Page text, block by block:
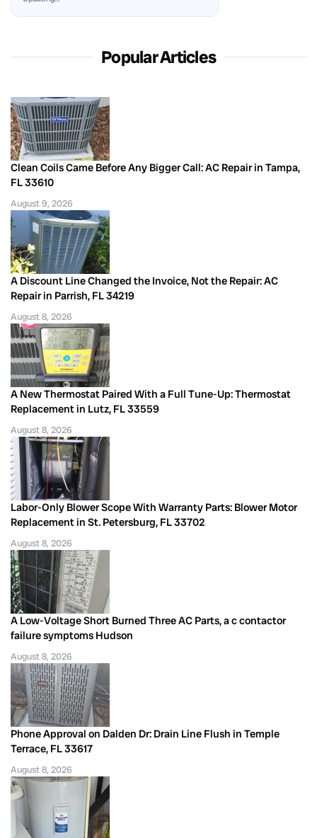
Popular Articles
Clean Coils Came Before Any Bigger Call: AC Repair in Tampa,
FL 33610
August 9, 2026
A Discount Line Changed the Invoice, Not the Repair: AC
Repair in Parrish, FL 34219
August 8, 2026
A New Thermostat Paired With a Full Tune-Up: Thermostat
Replacement in Lutz, FL 33559
August 8, 2026
Labor-Only Blower Scope With Warranty Parts: Blower Motor
Replacement in St. Petersburg, FL 33702
August 8, 2026
A Low-Voltage Short Burned Three AC Parts, a c contactor
failure symptoms Hudson
August 8, 2026
Phone Approval on Dalden Dr: Drain Line Flush in Temple
Terrace, FL 33617
August 8, 2026